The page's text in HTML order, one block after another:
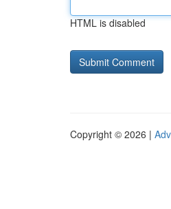
HTML is disabled
Copyright © 2026 |